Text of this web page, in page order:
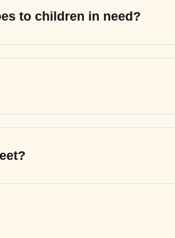
to children in need?